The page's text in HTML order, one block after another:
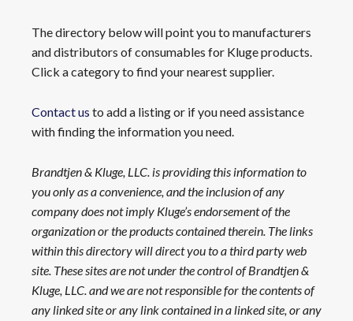
The directory below will point you to manufacturers
and distributors of consumables for Kluge products.
Click a category to find your nearest supplier.
Contact us to add a listing or if you need assistance
with finding the information you need.
Brandtjen & Kluge, LLC. is providing this information to
you only as a convenience, and the inclusion of any
company does not imply Kluge’s endorsement of the
organization or the products contained therein. The links
within this directory will direct you to a third party web
site. These sites are not under the control of Brandtjen &
Kluge, LLC. and we are not responsible for the contents of
any linked site or any link contained in a linked site, or any